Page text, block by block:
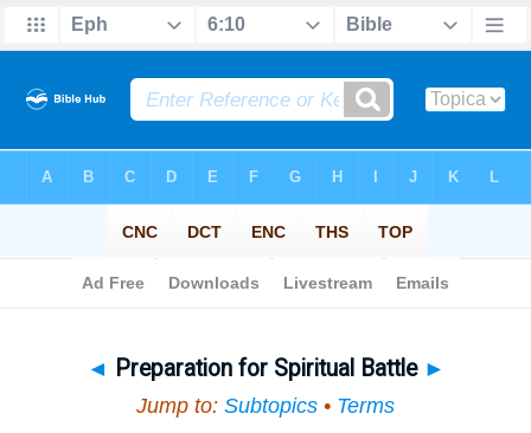
◄ Preparation for Spiritual Battle ►
Jump to: Subtopics • Terms